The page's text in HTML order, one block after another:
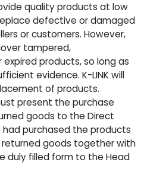
quality products at low
defective or damaged
or customers. However,
tampered,
products, so long as
evidence. K-LINK will
of products.
present the purchase
goods to the Direct
purchased the products
goods together with
duly filled form to the Head